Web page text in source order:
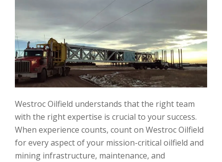
Westroc Oilfield understands that the right team
with the right expertise is crucial to your success.
When experience counts, count on Westroc Oilfield
for every aspect of your mission-critical oilfield and
mining infrastructure, maintenance, and